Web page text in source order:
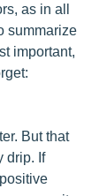
as in all
summarize
important,
But that
drip. If